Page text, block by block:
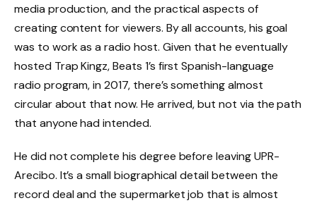
media production, and the practical aspects of
creating content for viewers. By all accounts, his goal
was to work as a radio host. Given that he eventually
hosted Trap Kingz, Beats 1’s first Spanish-language
radio program, in 2017, there’s something almost
circular about that now. He arrived, but not via the path
that anyone had intended.
He did not complete his degree before leaving UPR-
Arecibo. It’s a small biographical detail between the
record deal and the supermarket job that is almost